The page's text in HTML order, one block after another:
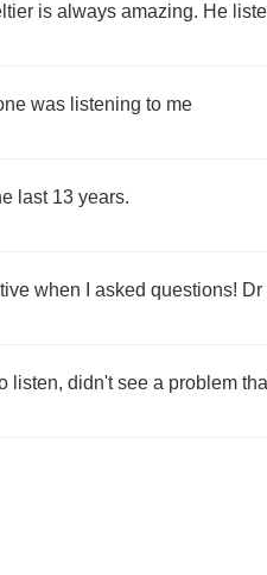
is always amazing. He
was listening to me
last 13 years.
when I asked questions!
listen, didn't see a problem